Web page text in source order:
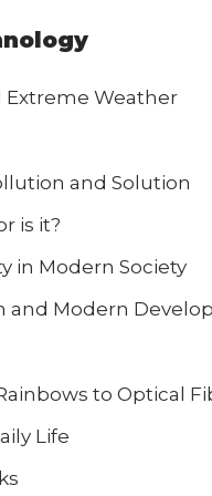
Extreme Weather
and Solution
is it?
in Modern Society
and Modern
to Optical
Life